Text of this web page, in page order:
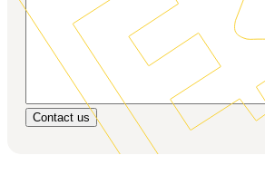
Contact us